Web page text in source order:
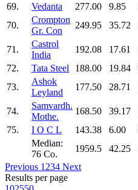
69.
Vedanta 277.00 9.85
70.
Crompton
Gr. Con
249.95 35.72
71.
Castrol
India
192.08 17.61
72.
Tata Steel 188.00 19.84
73.
Ashok
Leyland
177.50 28.71
74.
Samvardh.
Mothe.
168.50 39.17
75.
I O C L 143.38 6.00
Median:
76 Co.
1959.5 42.25
Previous 1 234 Next
Results per page